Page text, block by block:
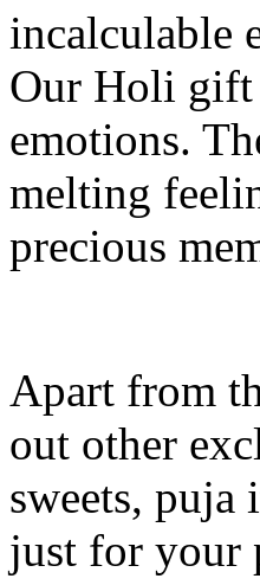
incalculable
Our Holi gift
emotions.
melting
precious
Apart from
out other
sweets, puja
just for your